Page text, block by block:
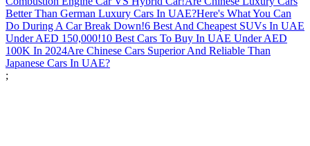
Better Than German Luxury Cars In UAE?Here's What You Can
Do During A Car Break Down!6 Best And Cheapest SUVs In UAE
Under AED 150,000!10 Best Cars To Buy In UAE Under AED
100K In 2024Are Chinese Cars Superior And Reliable Than
Japanese Cars In UAE?
;